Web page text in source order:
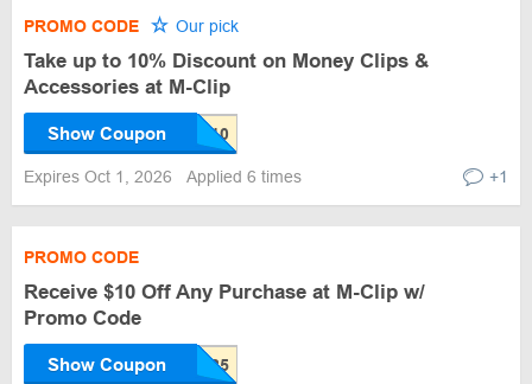
PROMO CODE Our pick
Take up to 10% Discount on Money Clips &
Accessories at M-Clip
Show Coupon
Expires Oct 1, 2026 Applied 6 times +1
PROMO CODE
Receive $10 Off Any Purchase at M-Clip w/
Promo Code
Show Coupon